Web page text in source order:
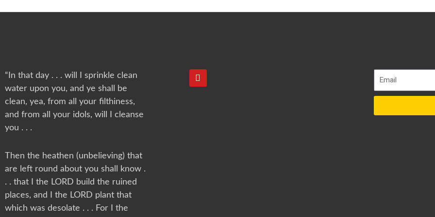
“In that day . . . will I sprinkle clean
water upon you, and ye shall be
clean, yea, from all your filthiness,
and from all your idols, will I cleanse
you . . .
Then the heathen (unbelieving) that
are left round about you shall know .
. . that I the LORD build the ruined
places, and I the LORD plant that
which was desolate . . . For I the
Y
o
u